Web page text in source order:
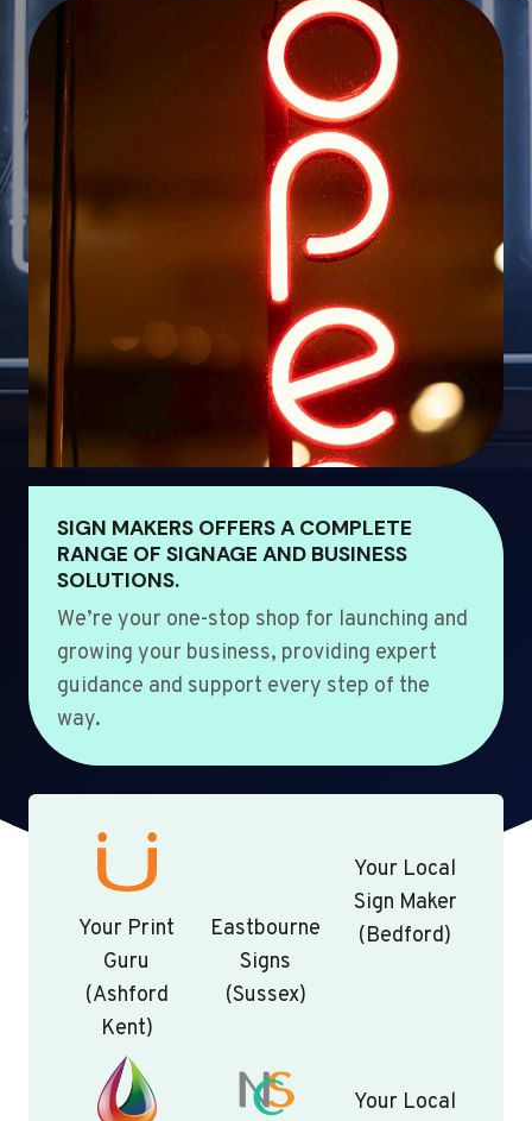
SIGN MAKERS OFFERS A COMPLETE
RANGE OF SIGNAGE AND BUSINESS
SOLUTIONS.
We’re your one-stop shop for launching and
growing your business, providing expert
guidance and support every step of the
way.
Your Print
Guru
(Ashford
Kent)
Eastbourne
Signs
(Sussex)
Your Local
Sign Maker
(Bedford)
Your Local